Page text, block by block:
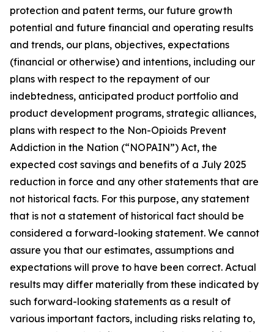
protection and patent terms, our future growth
potential and future financial and operating results
and trends, our plans, objectives, expectations
(financial or otherwise) and intentions, including our
plans with respect to the repayment of our
indebtedness, anticipated product portfolio and
product development programs, strategic alliances,
plans with respect to the Non-Opioids Prevent
Addiction in the Nation (“NOPAIN”) Act, the
expected cost savings and benefits of a July 2025
reduction in force and any other statements that are
not historical facts. For this purpose, any statement
that is not a statement of historical fact should be
considered a forward-looking statement. We cannot
assure you that our estimates, assumptions and
expectations will prove to have been correct. Actual
results may differ materially from these indicated by
such forward-looking statements as a result of
various important factors, including risks relating to,